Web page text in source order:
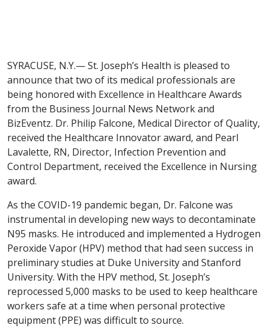
SYRACUSE, N.Y.— St. Joseph’s Health is pleased to
announce that two of its medical professionals are
being honored with Excellence in Healthcare Awards
from the Business Journal News Network and
BizEventz. Dr. Philip Falcone, Medical Director of Quality,
received the Healthcare Innovator award, and Pearl
Lavalette, RN, Director, Infection Prevention and
Control Department, received the Excellence in Nursing
award.
As the COVID-19 pandemic began, Dr. Falcone was
instrumental in developing new ways to decontaminate
N95 masks. He introduced and implemented a Hydrogen
Peroxide Vapor (HPV) method that had seen success in
preliminary studies at Duke University and Stanford
University. With the HPV method, St. Joseph’s
reprocessed 5,000 masks to be used to keep healthcare
workers safe at a time when personal protective
equipment (PPE) was difficult to source.